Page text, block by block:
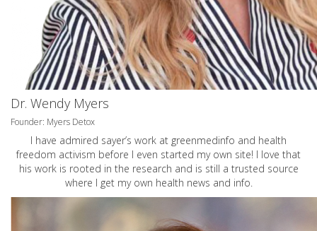
Dr. Wendy Myers
Founder: Myers Detox
I have admired sayer’s work at greenmedinfo and health
freedom activism before I even started my own site! I love that
his work is rooted in the research and is still a trusted source
where I get my own health news and info.